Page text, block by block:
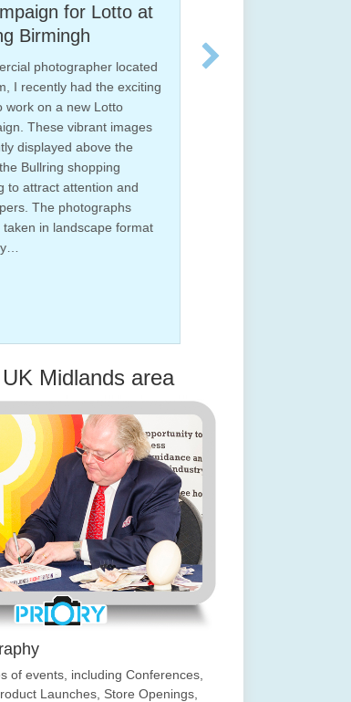
at
located
exciting
images
the
and
format
photographed for Hortons,
I am a professional interior
based in Tamworth, Staffordshire. I
of properties, including drone
photography. This is a recent project I
local Tamworth company who instal
quality bathrooms into new and
homes. Hortons pride them selves on
Midlands area
of events, including Conferences,
Launches, Store Openings,